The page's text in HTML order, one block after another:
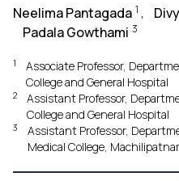
Neelima Pantagada 1 ,
Padala Gowthami 3
1
Associate Professor,
College and General Hospital
2
Assistant Professor,
College and General Hospital
3
Assistant Professor,
Medical College,